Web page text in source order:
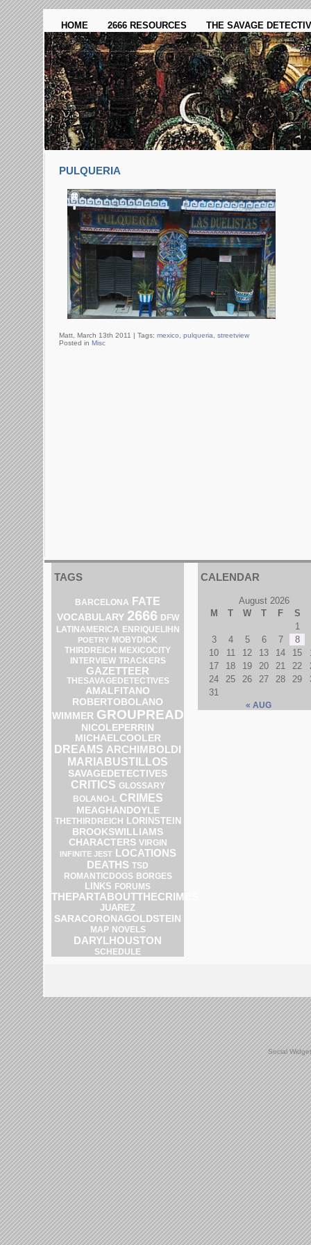
HOME 2666 RESOURCES THE SAVAGE
PULQUERI­A
Matt, March 13th 2011 | Tags: mexico pulqueria
streetview
Posted in Misc
TAGS
BARCELONA FATE
VOCABULARY 2666 DFW
LATINAMERICA ENRIQUELIHN
POETRY MOBYDICK
THIRDREICH MEXICOCITY
INTERVIEW TRACKERS
GAZETTEER
THESAVAGEDETECTIVES
AMALFITANO
ROBERTOBOLANO
WIMMER GROUPREAD
NICOLEPERRIN
MICHAELCOOLER
DREAMS ARCHIMBOLDI
MARIABUSTILLOS
SAVAGEDETECTIVES
CRITICS GLOSSARY
BOLANO-L CRIMES
MEAGHANDOYLE
THETHIRDREICH LORINSTEIN
BROOKSWILLIAMS
CHARACTERS VIRGIN
INFINITE JEST
LOCATIONS
DEATHS TSD
ROMANTICDOGS BORGES
LINKS FORUMS
THEPARTABOUTTHECRIMES
JUAREZ
SARACORONAGOLDSTEIN
MAP NOVELS
DARYLHOUSTON
SCHEDULE
CALENDAR
August 2026
M
T W T F
S
1
3
4 5 6 7
8
10
11 12 13 14 15
17
18 19 20 21 22
24
25 26 27 28 29
31
« AUG
Social